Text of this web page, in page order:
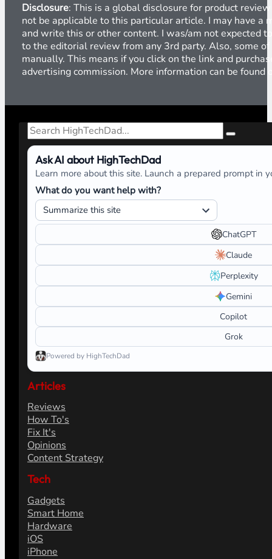
Disclosure: This is a global disclosure for product
not be applicable to this particular article. I may have a
and write this or other content. I was/am not expected
to the editorial review from any 3rd party. Also, some
manually. This means if you click on the link and
advertising commission. More information can be found
Search
Ask AI about HighTechDad
Learn more about this site. Launch a prepared prompt in
What do you want help with?
ChatGPT
Claude
Perplexity
Gemini
Copilot
Grok
Powered by HighTechDad
Articles
Reviews
How To's
Fix It's
Opinions
Content Strategy
Tech
Gadgets
Smart Home
Hardware
iOS
iPhone